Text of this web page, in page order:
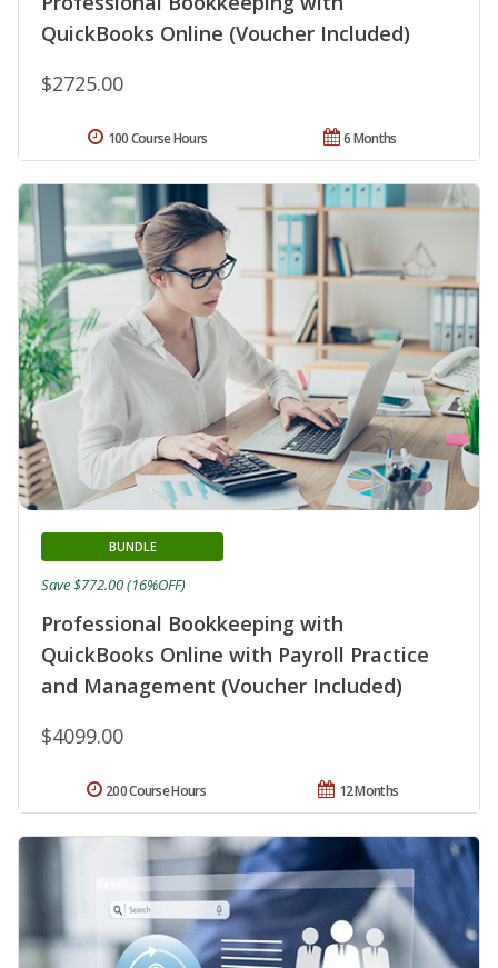
QuickBooks Online (Voucher Included)
$2725.00
6 Months
100 Course Hours
Professional Bookkeeping with
QuickBooks Online with Payroll Practice
and Management (Voucher Included)
BUNDLE
$4099.00
Save $772.00 (16%OFF)
12 Months
200 Course Hours